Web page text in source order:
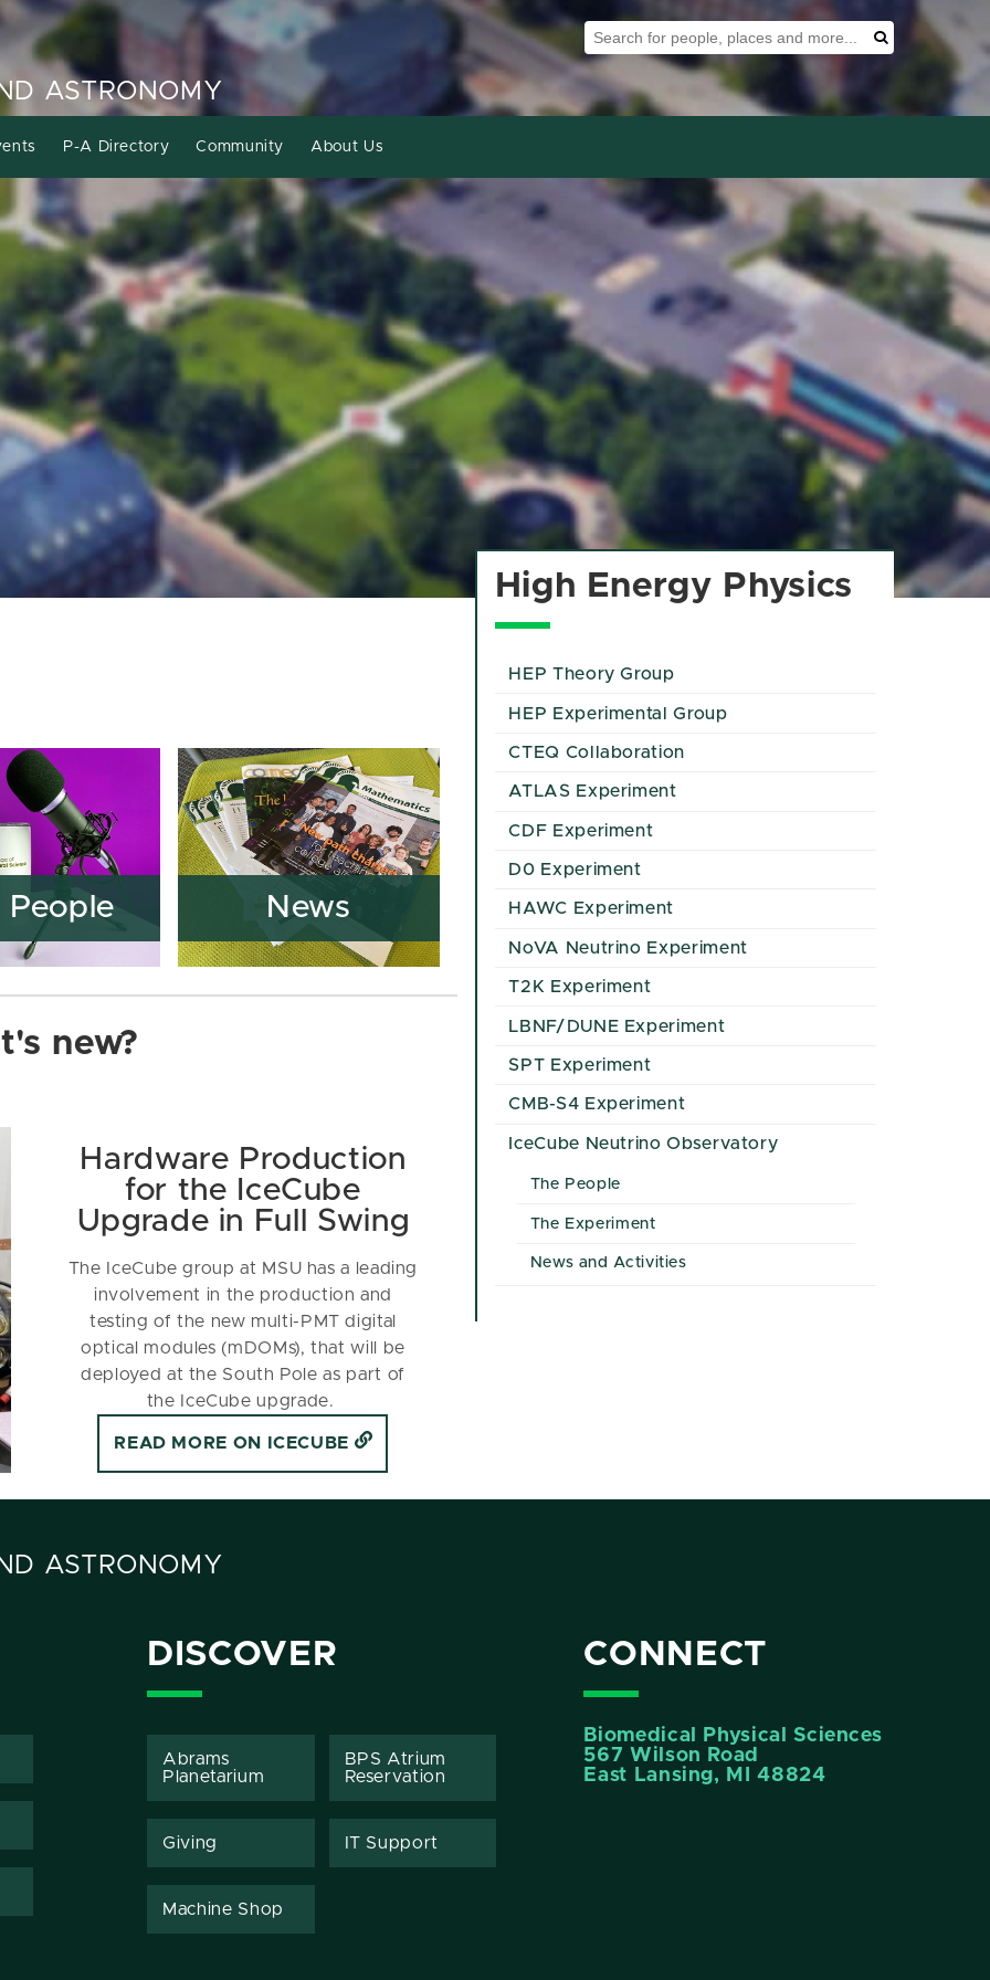
Search Tool
ASTRONOMY
P-A Directory Community About Us
People News
new?
Hardware Production
for the IceCube
Upgrade in Full Swing
The IceCube group at MSU has a leading
involvement in the production and
testing of the new multi-PMT digital
optical modules (mDOMs), that will be
deployed at the South Pole as part of
the IceCube upgrade.
READ MORE ON ICECUBE
High Energy Physics
HEP Theory Group
HEP Experimental Group
CTEQ Collaboration
ATLAS Experiment
CDF Experiment
D0 Experiment
HAWC Experiment
NoVA Neutrino Experiment
T2K Experiment
LBNF/DUNE Experiment
SPT Experiment
CMB-S4 Experiment
IceCube Neutrino Observatory
The People
The Experiment
News and Activities
ASTRONOMY
DISCOVER
Abrams
Planetarium
BPS Atrium
Reservation
Giving IT Support
Machine Shop
CONNECT
Biomedical Physical Sciences
567 Wilson Road
East Lansing, MI 48824